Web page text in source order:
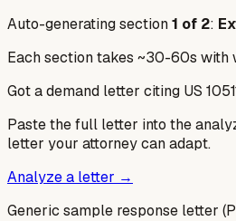
Auto-generating section1 of 2:
Each section takes ~30-60s
Got a demand letter citing US
Paste the full letter into the
letter your attorney can adapt.
Analyze a letter →
Generic sample response letter